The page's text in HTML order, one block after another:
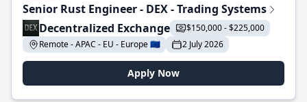
Senior Rust Engineer - DEX - Trading Systems
Decentralized Exchange
$150,000 - $225,000
Remote - APAC - EU - Europe 🇪🇺
2 July 2026
Apply Now